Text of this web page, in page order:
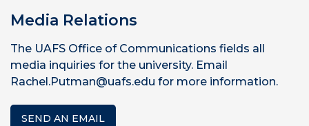
Media Relations
The UAFS Office of Communications fields all
media inquiries for the university. Email
Rachel.Putman@uafs.edu for more information.
SEND AN EMAIL